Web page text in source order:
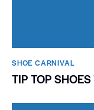
SHOE CARNIVAL​
TIP TOP